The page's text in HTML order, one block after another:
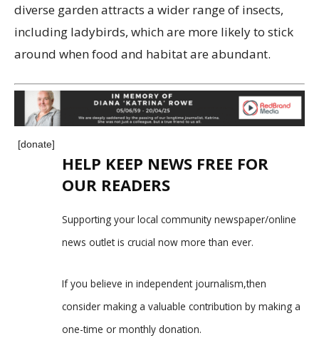
diverse garden attracts a wider range of insects,
including ladybirds, which are more likely to stick
around when food and habitat are abundant.
[donate]
HELP KEEP NEWS FREE FOR
OUR READERS
Supporting your local community newspaper/online
news outlet is crucial now more than ever.
If you believe in independent journalism,then
consider making a valuable contribution by making a
one-time or monthly donation.